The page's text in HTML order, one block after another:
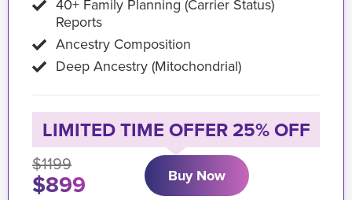
40+ Family Planning (Carrier Status)
Reports
Ancestry Composition
Deep Ancestry (Mitochondrial)
LIMITED TIME OFFER 25% OFF
$1199
$899 Buy Now